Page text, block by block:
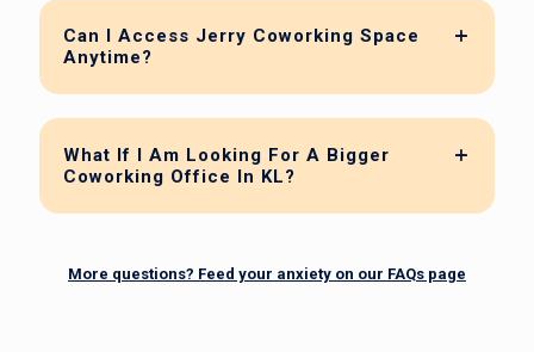
Can I Access Jerry Coworking Space
Anytime?
What If I Am Looking For A Bigger
Coworking Office In KL?
More questions? Feed your anxiety on our FAQs page